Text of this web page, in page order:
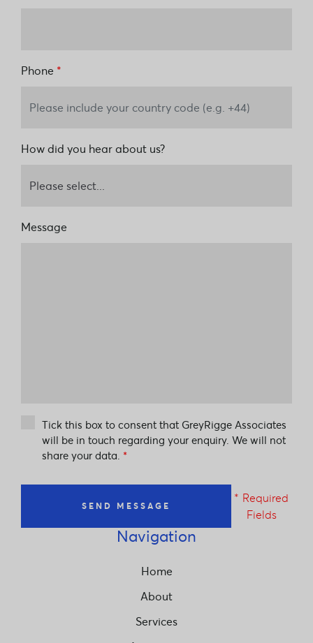
Navigation
Home
About
Services
Phone *
How did you hear about us?
Message
Tick this box to consent that GreyRigge Associates
will be in touch regarding your enquiry. We will not
share your data. *
SEND MESSAGE
* Required
Fields